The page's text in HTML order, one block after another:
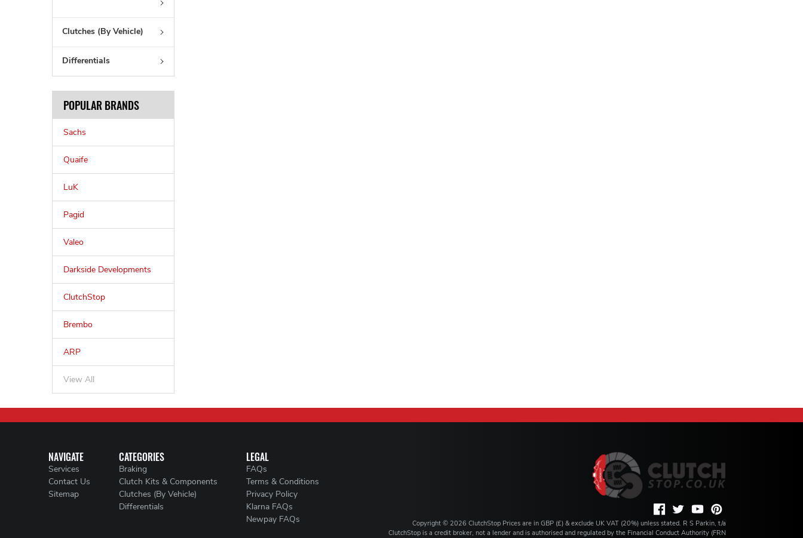
Clutches (By Vehicle)
Differentials
POPULAR BRANDS
Sachs
Quaife
LuK
Pagid
Valeo
Darkside Developments
ClutchStop
Brembo
ARP
View All
NAVIGATE
Services
Contact Us
Sitemap
CATEGORIES
Braking
Clutch Kits & Components
Clutches (By Vehicle)
Differentials
LEGAL
FAQs
Terms & Conditions
Privacy Policy
Klarna FAQs
Newpay FAQs
Copyright © 2026 ClutchStop Prices are in GBP (£) & exclude UK VAT (20%) unless stated. R S Parkin, t/a
ClutchStop is a credit broker, not a lender and is authorised and regulated by the Financial Conduct Authority (FRN